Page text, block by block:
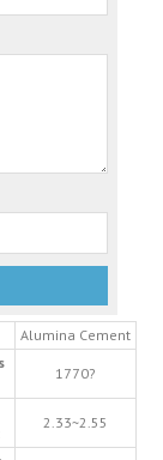
Alumina Cement
1770?
2.33~2.55